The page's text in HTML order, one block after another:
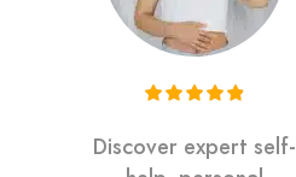
Discover expert self-